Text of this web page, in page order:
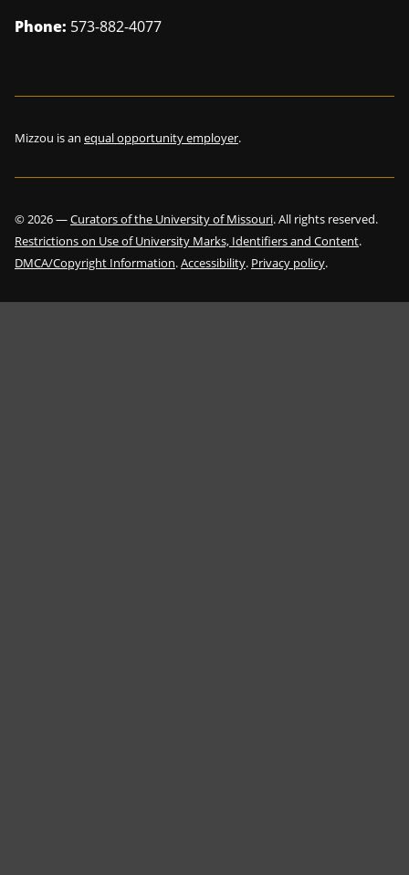
Phone: 573-882-4077
Mizzou is an equal opportunity employer.
©2026—Curators of the University of Missouri. All rights reserved.
Restrictions on Use of University Marks, Identifiers and Content.
DMCA/Copyright Information.Accessibility. Privacy policy.